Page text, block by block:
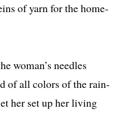
of yarn for the home­
woman’s nee­dles
of all col­ors of the rain­
her set up her liv­ing